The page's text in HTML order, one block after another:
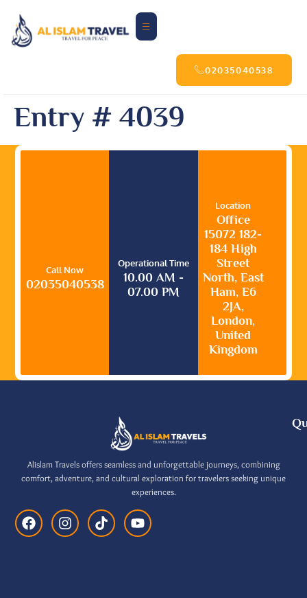
02035040538
Entry # 4039
Call Now
02035040538
Operational Time
10.00 AM -
07.00 PM
Location
Office
15072 182-
184 High
Street
North, East
Ham, E6
2JA,
London,
United
Kingdom
Alislam Travels offers seamless and unforgettable journeys, combining
comfort, adventure, and cultural exploration for travelers seeking unique
experiences.